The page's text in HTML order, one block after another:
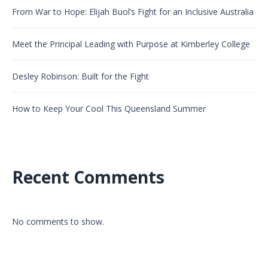
From War to Hope: Elijah Buol’s Fight for an Inclusive Australia
Meet the Principal Leading with Purpose at Kimberley College
Desley Robinson: Built for the Fight
How to Keep Your Cool This Queensland Summer
Recent Comments
No comments to show.